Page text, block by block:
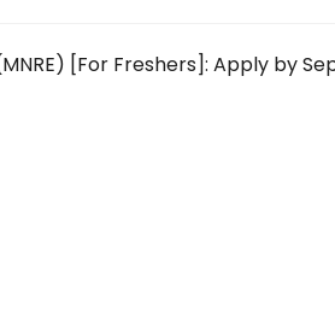
[For Freshers]: Apply by